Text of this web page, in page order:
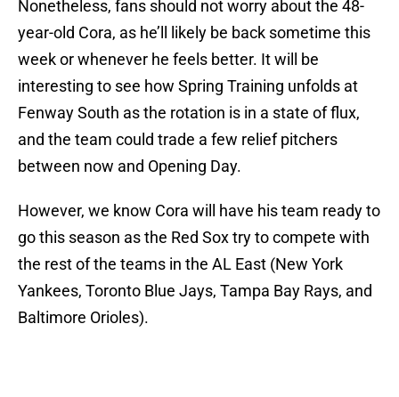
Nonetheless, fans should not worry about the 48-
year-old Cora, as he’ll likely be back sometime this
week or whenever he feels better. It will be
interesting to see how Spring Training unfolds at
Fenway South as the rotation is in a state of flux,
and the team could trade a few relief pitchers
between now and Opening Day.
However, we know Cora will have his team ready to
go this season as the Red Sox try to compete with
the rest of the teams in the AL East (New York
Yankees, Toronto Blue Jays, Tampa Bay Rays, and
Baltimore Orioles).